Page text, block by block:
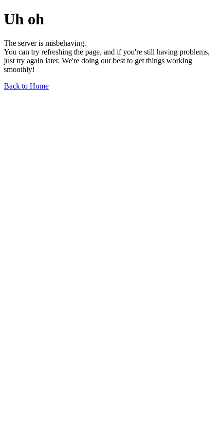
Uh oh
The server is misbehaving.
You can try refreshing the page, and if you're still having problems,
just try again later. We're doing our best to get things working
smoothly!
Back to Home